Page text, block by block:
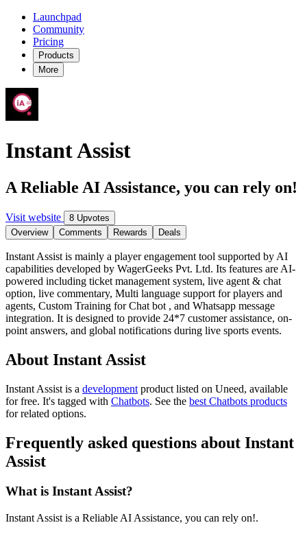
Launchpad
Community
Pricing
Products
More
Instant Assist
A Reliable AI Assistance, you can rely on!
Visit website
8 Upvotes
Overview
Comments Rewards Deals
Instant Assist is mainly a player engagement tool supported by AI
capabilities developed by WagerGeeks Pvt. Ltd. Its features are AI-
powered including ticket management system, live agent & chat
option, live commentary, Multi language support for players and
agents, Custom Training for Chat bot , and Whatsapp message
integration. It is designed to provide 24*7 customer assistance, on-
point answers, and global notifications during live sports events.
About Instant Assist
Instant Assist is a development product listed on Uneed, available
for free. It's tagged with Chatbots. See the best Chatbots products
for related options.
Frequently asked questions about Instant
Assist
What is Instant Assist?
Instant Assist is a Reliable AI Assistance, you can rely on!.